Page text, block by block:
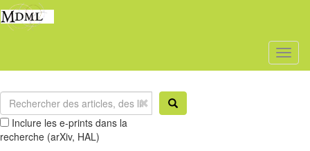
Inclure les e-prints dans la
recherche (arXiv, HAL)